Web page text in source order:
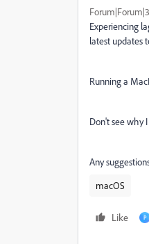
Experiencing
latest updates
Running a
Don't see why
Any
macOS
Like P